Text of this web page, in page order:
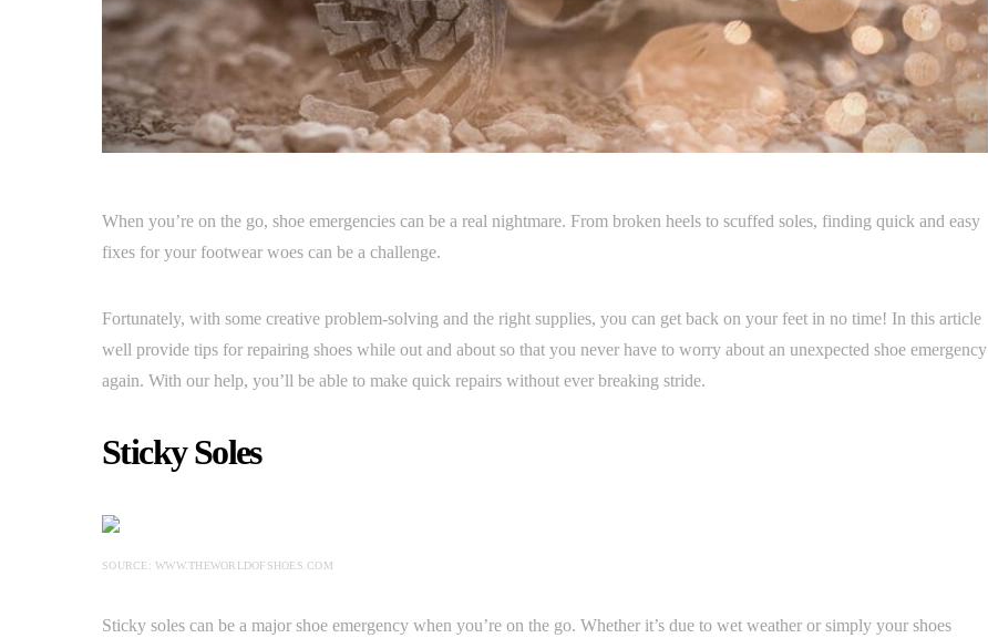
When you’re on the go, shoe emergencies can be a real nightmare. From broken heels to scuffed soles, finding quick and easy
fixes for your footwear woes can be a challenge.
Fortunately, with some creative problem-solving and the right supplies, you can get back on your feet in no time! In this article
well provide tips for repairing shoes while out and about so that you never have to worry about an unexpected shoe emergency
again. With our help, you’ll be able to make quick repairs without ever breaking stride.
Sticky Soles
SOURCE: WWW.THEWORLDOFSHOES.COM
Sticky soles can be a major shoe emergency when you’re on the go. Whether it’s due to wet weather or simply your shoes